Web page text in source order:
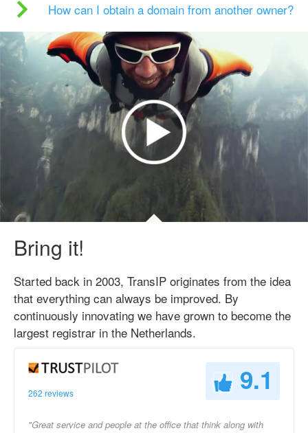
How can I obtain a domain from another owner?
Bring it!
Started back in 2003, TransIP originates from the idea
that everything can always be improved. By
continuously innovating we have grown to become the
largest registrar in the Netherlands.
262 reviews 9.1
"Great service and people at the office that think along with